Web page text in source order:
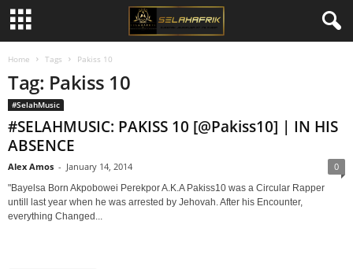
Home Tags Pakiss 10
Tag: Pakiss 10
#SelahMusic
#SELAHMUSIC: PAKISS 10 [@Pakiss10] | IN HIS
ABSENCE
Alex Amos - January 14, 2014 0
"Bayelsa Born Akpobowei Perekpor A.K.A Pakiss10 was a Circular Rapper
untill last year when he was arrested by Jehovah. After his Encounter,
everything Changed...